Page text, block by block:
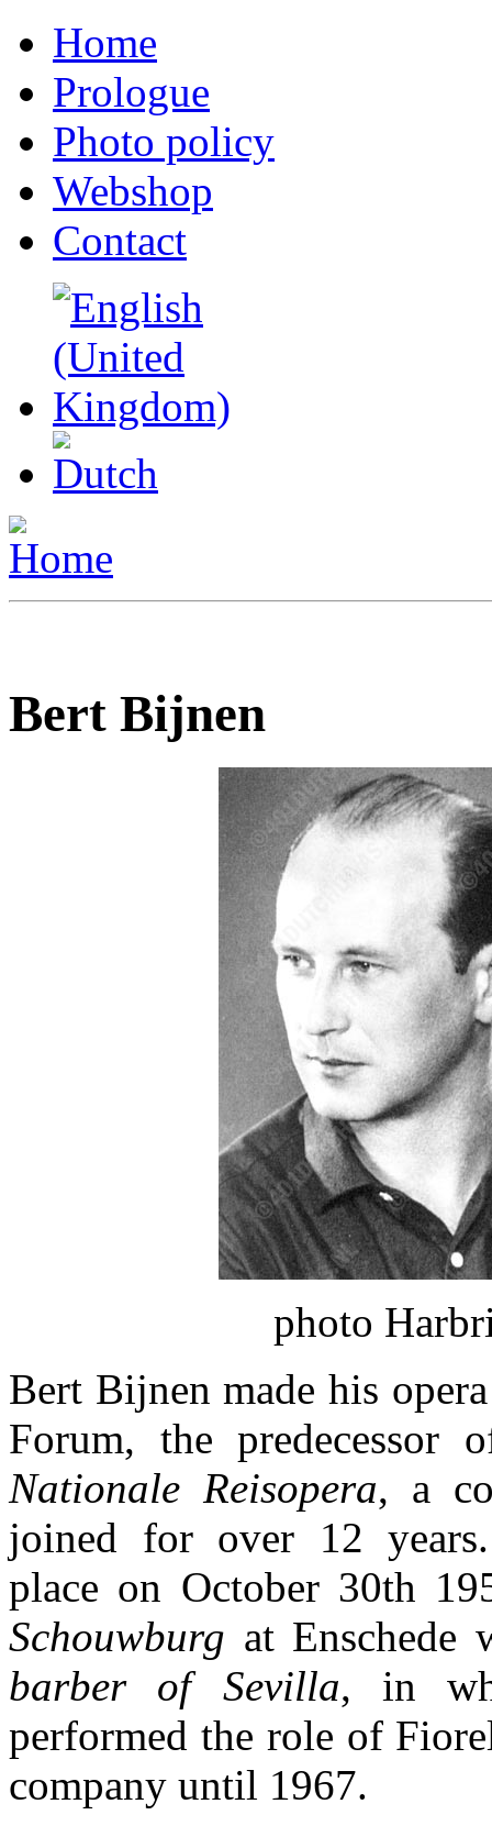
Home
Prologue
Photo policy
Webshop
Contact
Bert Bijnen
photo
Bert Bijnen made his
Forum, the predecessor
Nationale Reisopera, a
joined for over 12
place on October 30th
Schouwburg at
barber of Sevilla, in
performed the role of
company until 1967.